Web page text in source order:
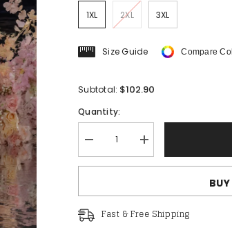
1XL 2XL 3XL
Size Guide Compare
Subtotal: $102.90
Quantity:
Decrease
quantity
for
Elegant
Lace
Mermaid
Increase
quantity
for
Elegant
Mermaid
Fast & Free Shipping